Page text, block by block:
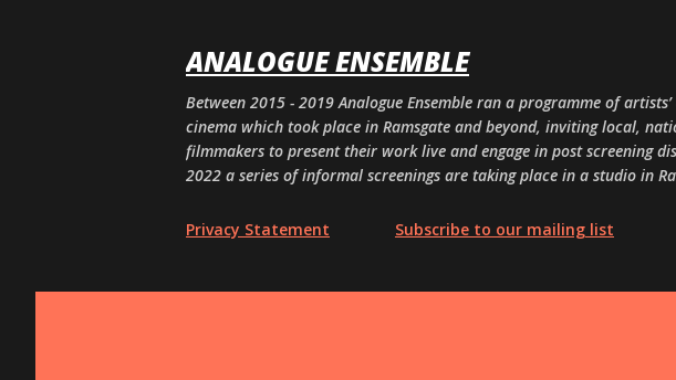
ANALOGUE ENSEMBLE
Between 2015 - 2019 Analogue Ensemble ran a programme of
cinema which took place in Ramsgate and beyond, inviting local,
filmmakers to present their work live and engage in post screening
2022 a series of informal screenings are taking place in a studio in
Privacy Statement Subscribe to our mailing list